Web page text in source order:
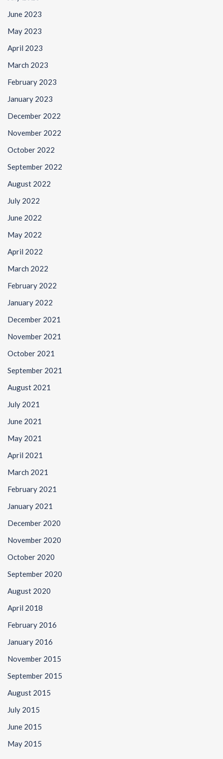
June 2023
May 2023
April 2023
March 2023
February 2023
January 2023
December 2022
November 2022
October 2022
September 2022
August 2022
July 2022
June 2022
May 2022
April 2022
March 2022
February 2022
January 2022
December 2021
November 2021
October 2021
September 2021
August 2021
July 2021
June 2021
May 2021
April 2021
March 2021
February 2021
January 2021
December 2020
November 2020
October 2020
September 2020
August 2020
April 2018
February 2016
January 2016
November 2015
September 2015
August 2015
July 2015
June 2015
May 2015